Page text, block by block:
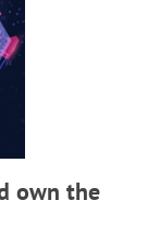
own the